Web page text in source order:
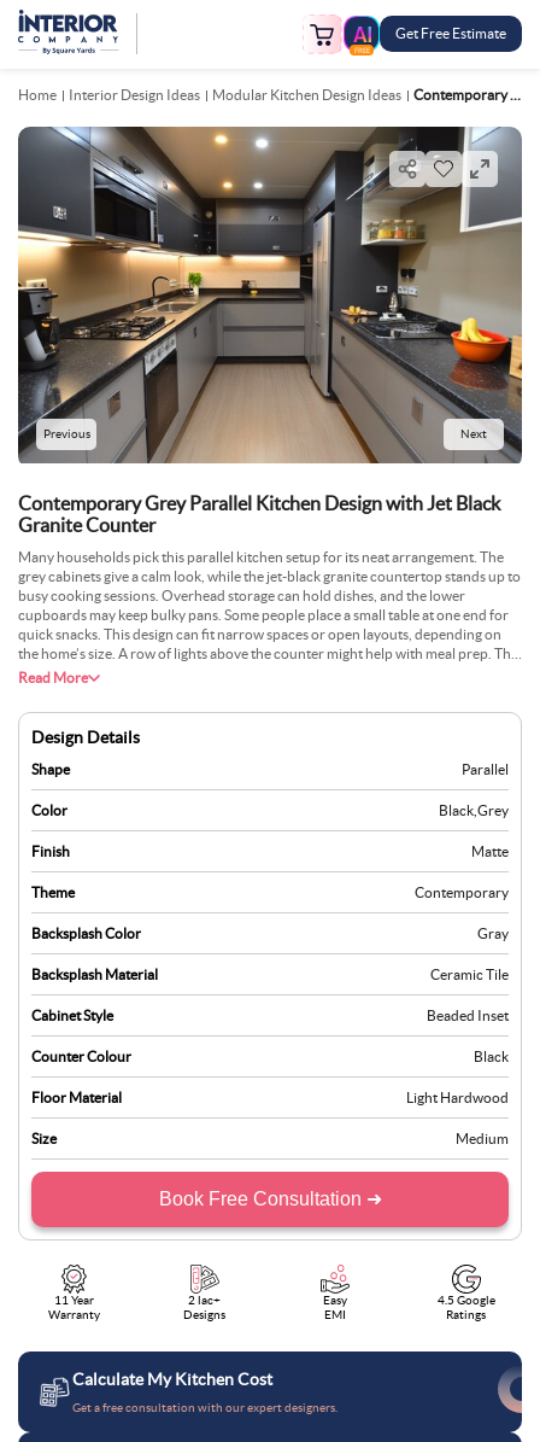
FREE
Get Free Estimate
Home Interior Design Ideas Modular Kitchen Design Ideas Contemporary Grey Parallel Kitchen Design With Jet Black Granite Counter
Previous Next
Contemporary Grey Parallel Kitchen Design with Jet Black
Granite Counter
Many households pick this parallel kitchen setup for its neat arrangement. The
grey cabinets give a calm look, while the jet-black granite countertop stands up to
busy cooking sessions. Overhead storage can hold dishes, and the lower
cupboards may keep bulky pans. Some people place a small table at one end for
quick snacks. This design can fit narrow spaces or open layouts, depending on
the home’s size. A row of lights above the counter might help with meal prep. The
granite is easy to wipe, making daily cleaning a breeze. A neutral wall colour can
Read More
Design Details
Shape Parallel
Color Black Grey
Finish Matte
Theme Contemporary
Backsplash Color Gray
Backsplash Material Ceramic Tile
Cabinet Style Beaded Inset
Counter Colour Black
Floor Material Light Hardwood
Size Medium
Book Free Consultation ➜
11 Year
Warranty
2 lac+
Designs
Easy
EMI
4.5 Google
Ratings
Calculate My Kitchen Cost
Get a free consultation with our expert designers.